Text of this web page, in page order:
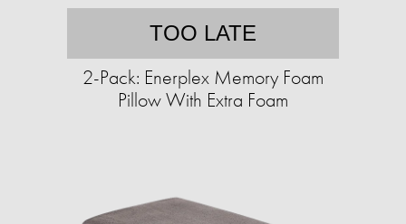
TOO LATE
2-Pack: Enerplex Memory Foam
Pillow With Extra Foam